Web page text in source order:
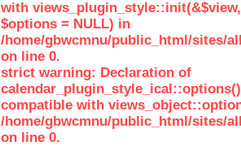
with
$options = NULL) in
/home/gbwcmnu/public_html/sites/
on line 0.
strict warning: Declaration of
compatible with
/home/gbwcmnu/public_html/sites/
on line 0.